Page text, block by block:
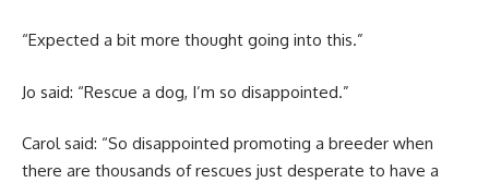
“Expected a bit more thought going into this.”
Jo said: “Rescue a dog, I’m so disappointed.”
Carol said: “So disappointed promoting a breeder when
there are thousands of rescues just desperate to have a